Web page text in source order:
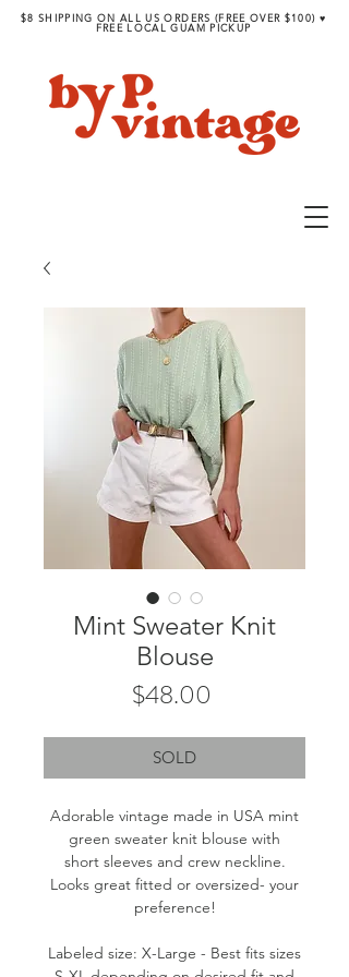
$8 SHIPPING ON ALL US ORDERS (FREE OVER $100) ♥︎
FREE LOCAL GUAM PICKUP
Mint Sweater Knit
Blouse
$48.00
SOLD
Adorable vintage made in USA mint
green sweater knit blouse with
short sleeves and crew neckline.
Looks great fitted or oversized- your
preference!
Labeled size: X-Large - Best fits sizes